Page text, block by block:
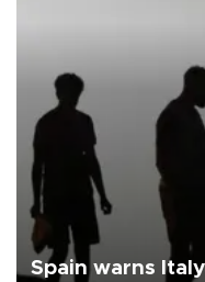
Spain warns